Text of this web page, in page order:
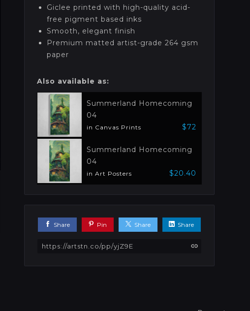
Giclee printed with high-quality acid-
free pigment based inks
Smooth, elegant finish
Premium matted artist-grade 264 gsm
paper
Also available as:
Summerland Homecoming
04
in Canvas Prints $72
Summerland Homecoming
04
in Art Posters $20.40
Share Pin Share Share
https://artstn.co/pp/yjZ9E